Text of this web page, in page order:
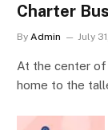
Charter
By Admin July
At the center of
home to the